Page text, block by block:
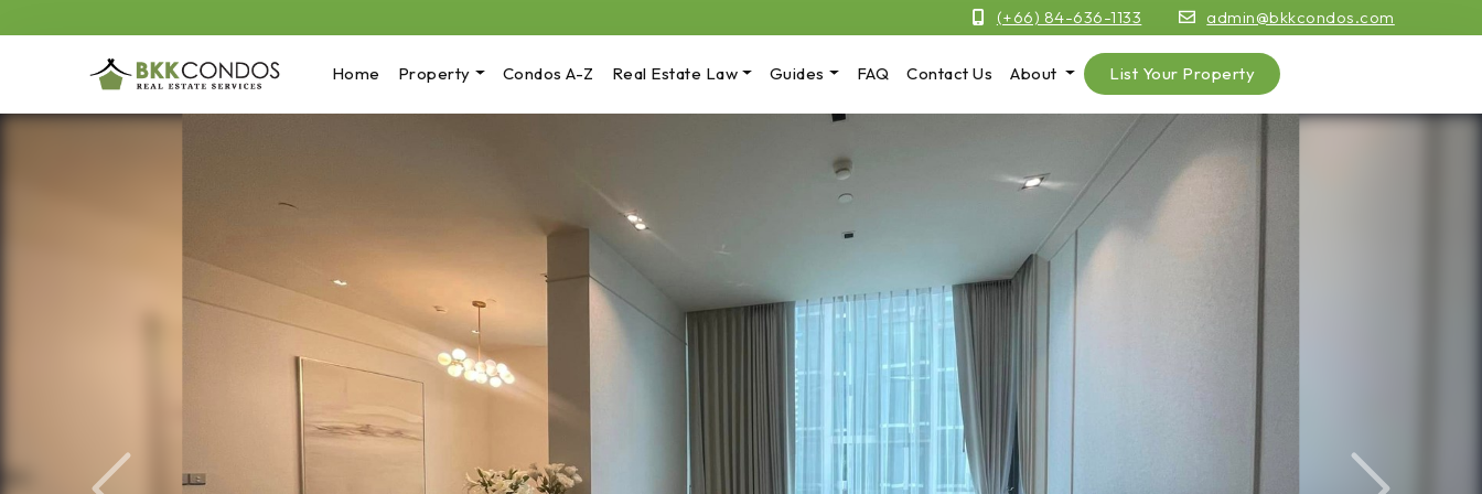
(+66) 84-636-1133 admin@bkkcondos.com
Home Property Condos A-Z Real Estate Law Guides FAQ Contact Us About List Your Property